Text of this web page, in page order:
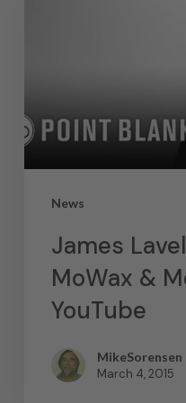
News
James
MoWax &
YouTube
MikeSorensen
March 4, 2015